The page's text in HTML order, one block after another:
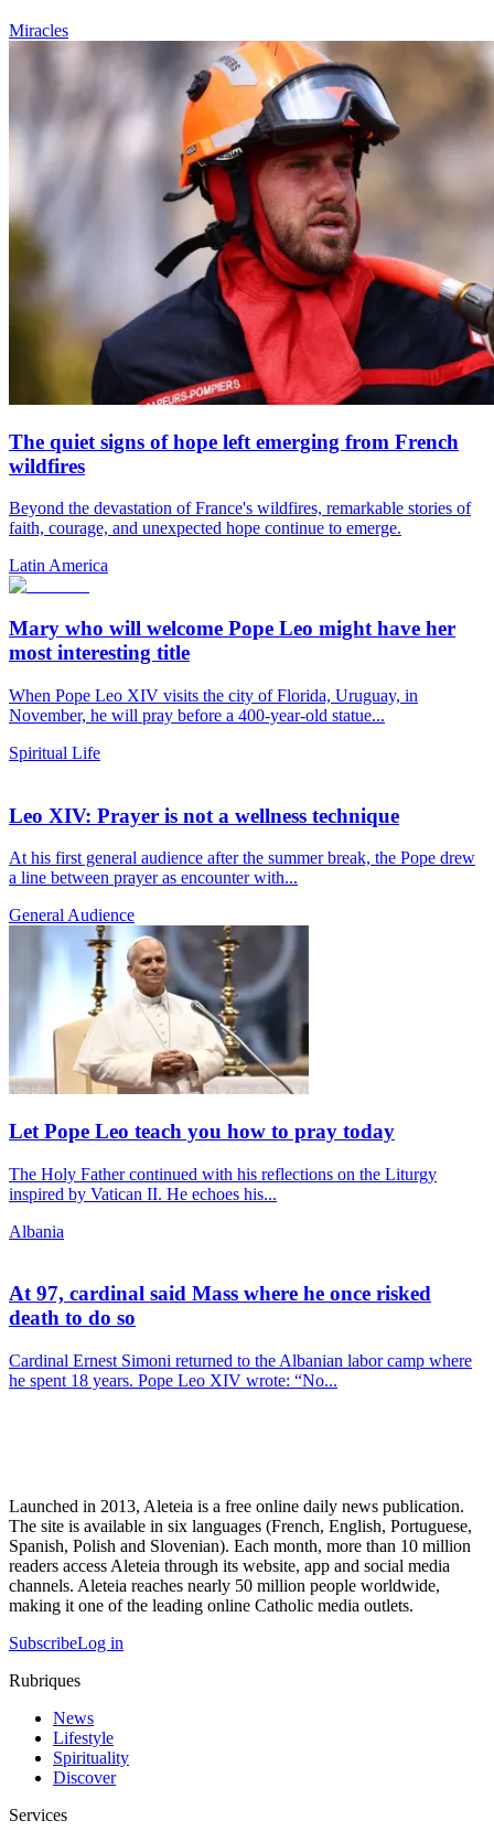
Miracles
The quiet signs of hope left emerging from French
wildfires
Beyond the devastation of France's wildfires, remarkable stories of
faith, courage, and unexpected hope continue to emerge.
Latin America
Mary who will welcome Pope Leo might have her
most interesting title
When Pope Leo XIV visits the city of Florida, Uruguay, in
November, he will pray before a 400-year-old statue...
Spiritual Life
Leo XIV: Prayer is not a wellness technique
At his first general audience after the summer break, the Pope drew
a line between prayer as encounter with...
General Audience
Let Pope Leo teach you how to pray today
The Holy Father continued with his reflections on the Liturgy
inspired by Vatican II. He echoes his...
Albania
At 97, cardinal said Mass where he once risked
death to do so
Cardinal Ernest Simoni returned to the Albanian labor camp where
he spent 18 years. Pope Leo XIV wrote: “No...
Launched in 2013, Aleteia is a free online daily news publication.
The site is available in six languages (French, English, Portuguese,
Spanish, Polish and Slovenian). Each month, more than 10 million
readers access Aleteia through its website, app and social media
channels. Aleteia reaches nearly 50 million people worldwide,
making it one of the leading online Catholic media outlets.
SubscribeLog in
Rubriques
News
Lifestyle
Spirituality
Discover
Services